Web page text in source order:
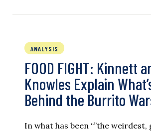
ANALYSIS
FOOD FIGHT: Kinnett
Knowles Explain
Behind the Burrito
In what has been “”the weirdest,